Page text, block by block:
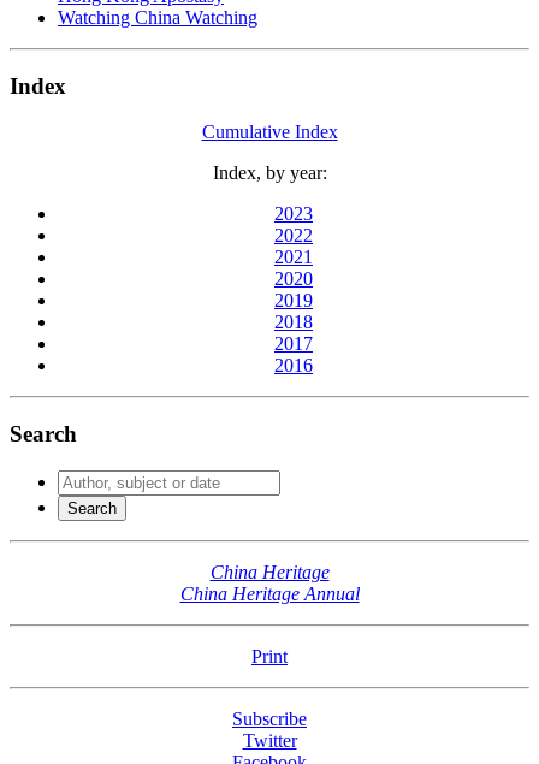
Watching China Watching
Index
Cumulative Index
Index, by year:
2023
2022
2021
2020
2019
2018
2017
2016
Search
China Heritage
China Heritage Annual
Print
Subscribe
Twitter